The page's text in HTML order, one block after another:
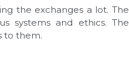
the exchanges a lot. The
systems and ethics. The
to them.